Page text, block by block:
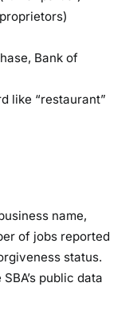
Bank of
like “restaurant”
name,
of jobs reported
status.
public data